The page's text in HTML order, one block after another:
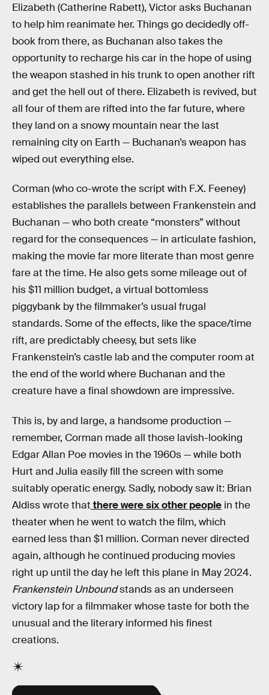
Elizabeth (Catherine Rabett), Victor asks Buchanan
to help him reanimate her. Things go decidedly off-
book from there, as Buchanan also takes the
opportunity to recharge his car in the hope of using
the weapon stashed in his trunk to open another rift
and get the hell out of there. Elizabeth is revived, but
all four of them are rifted into the far future, where
they land on a snowy mountain near the last
remaining city on Earth — Buchanan’s weapon has
wiped out everything else.
Corman (who co-wrote the script with F.X. Feeney)
establishes the parallels between Frankenstein and
Buchanan — who both create “monsters” without
regard for the consequences — in articulate fashion,
making the movie far more literate than most genre
fare at the time. He also gets some mileage out of
his $11 million budget, a virtual bottomless
piggybank by the filmmaker’s usual frugal
standards. Some of the effects, like the space/time
rift, are predictably cheesy, but sets like
Frankenstein’s castle lab and the computer room at
the end of the world where Buchanan and the
creature have a final showdown are impressive.
This is, by and large, a handsome production —
remember, Corman made all those lavish-looking
Edgar Allan Poe movies in the 1960s — while both
Hurt and Julia easily fill the screen with some
suitably operatic energy. Sadly, nobody saw it: Brian
Aldiss wrote that there were six other people in the
theater when he went to watch the film, which
earned less than $1 million. Corman never directed
again, although he continued producing movies
right up until the day he left this plane in May 2024.
Frankenstein Unboundstands as an underseen
victory lap for a filmmaker whose taste for both the
unusual and the literary informed his finest
creations.